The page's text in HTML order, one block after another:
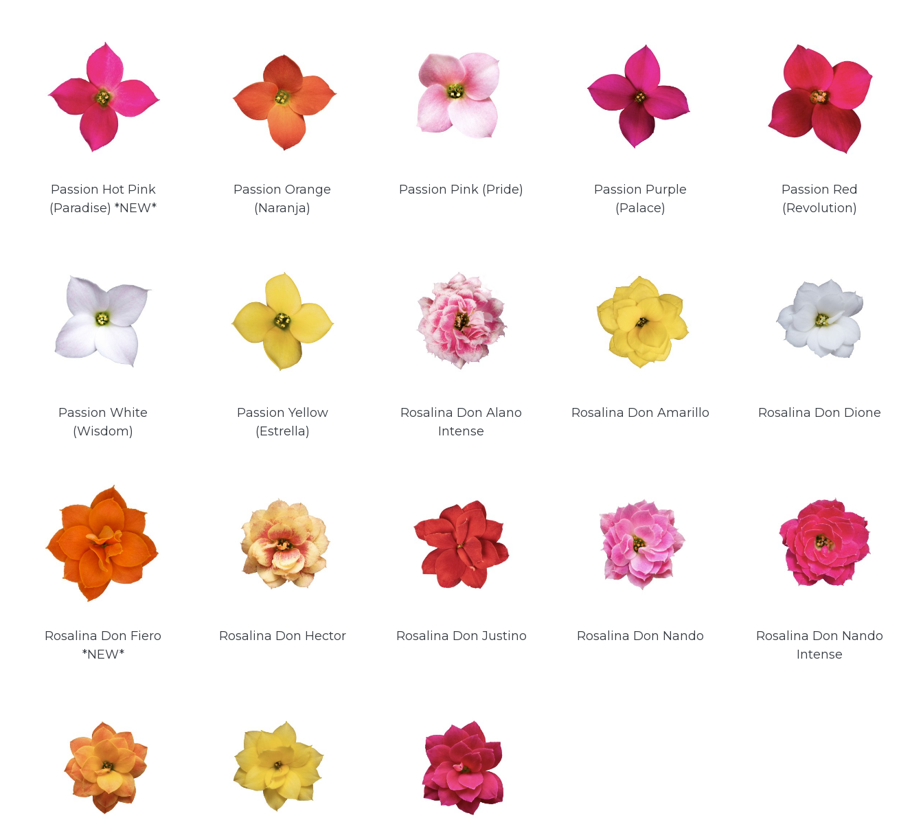
Passion Hot Pink
(Paradise) *NEW*
Passion Orange
(Naranja)
Passion Pink (Pride)
Passion Purple
(Palace)
Passion Red
(Revolution)
Passion White
(Wisdom)
Passion Yellow
(Estrella)
Rosalina Don Alano
Intense
Rosalina Don Amarillo Rosalina Don Dione
Rosalina Don Fiero
*NEW*
Rosalina Don Hector Rosalina Don Justino Rosalina Don Nando
Rosalina Don Nando
Intense